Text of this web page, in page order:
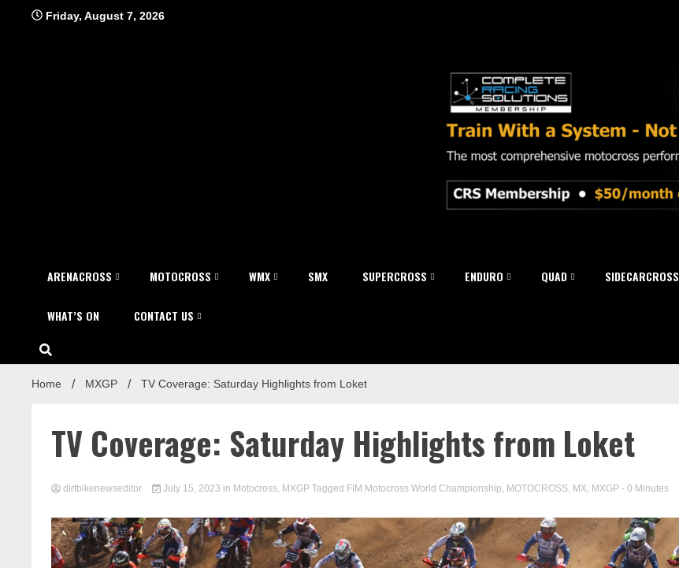
Friday, August 7, 2026
ARENACROSS MOTOCROSS WMX SMX SUPERCROSS ENDURO QUAD SIDECARCROSS
WHAT’S ON CONTACT US
Home MXGP TV Coverage: Saturday Highlights from Loket
TV Coverage: Saturday Highlights from Loket
dirtbikenewseditor July 15, 2023 in Motocross, MXGP Tagged FIM Motocross World Championship, MOTOCROSS, MX, MXGP - 0 Minutes